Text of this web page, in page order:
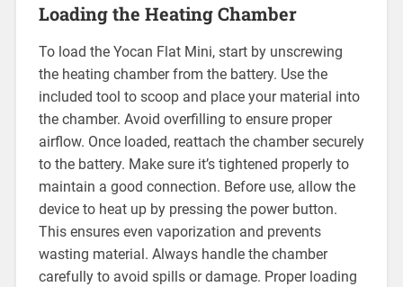
Loading the Heating Chamber
To load the Yocan Flat Mini, start by unscrewing
the heating chamber from the battery. Use the
included tool to scoop and place your material into
the chamber. Avoid overfilling to ensure proper
airflow. Once loaded, reattach the chamber securely
to the battery. Make sure it’s tightened properly to
maintain a good connection. Before use, allow the
device to heat up by pressing the power button.
This ensures even vaporization and prevents
wasting material. Always handle the chamber
carefully to avoid spills or damage. Proper loading